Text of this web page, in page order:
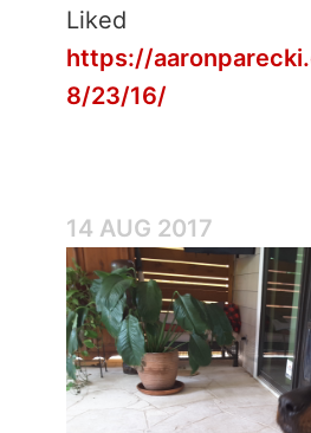
Liked
https://
8/23/16/
14 AUG 2017